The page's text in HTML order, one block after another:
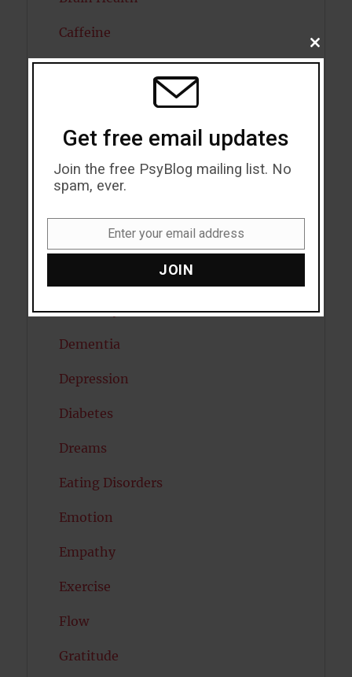
Caffeine
Cancer
Child Psychology
Cholesterol
Consciousness
Creativity
Dementia
Depression
Diabetes
Dreams
Eating Disorders
Emotion
Empathy
Exercise
Flow
Gratitude
CLOSE
THIS
Get free email updates
Join the free PsyBlog mailing list. No
spam, ever.
Enter your email address
JOIN